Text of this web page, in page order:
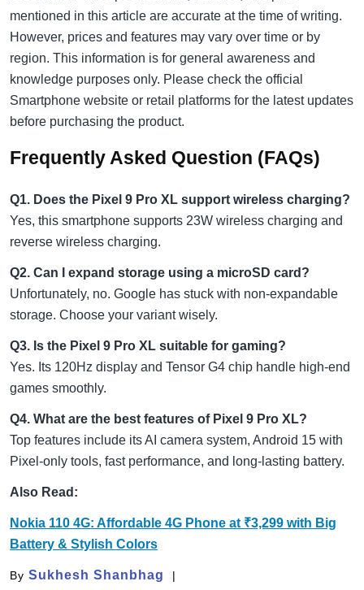
mentioned in this article are accurate at the time of writing.
However, prices and features may vary over time or by
region. This information is for general awareness and
knowledge purposes only. Please check the official
Smartphone website or retail platforms for the latest updates
before purchasing the product.
Frequently Asked Question (FAQs)
Q1. Does the Pixel 9 Pro XL support wireless charging?
Yes, this smartphone supports 23W wireless charging and
reverse wireless charging.
Q2. Can I expand storage using a microSD card?
Unfortunately, no. Google has stuck with non-expandable
storage. Choose your variant wisely.
Q3. Is the Pixel 9 Pro XL suitable for gaming?
Yes. Its 120Hz display and Tensor G4 chip handle high-end
games smoothly.
Q4. What are the best features of Pixel 9 Pro XL?
Top features include its AI camera system, Android 15 with
Pixel-only tools, fast performance, and long-lasting battery.
Also Read:
Nokia 110 4G: Affordable 4G Phone at ₹3,299 with Big
Battery & Stylish Colors
By Sukhesh Shanbhag